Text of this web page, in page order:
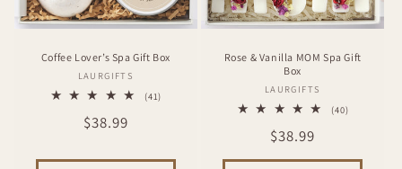
Coffee Lover’s Spa Gift Box
Vendor:
LAURGIFTS
(41)
Regular
$38.99
Rose & Vanilla MOM Spa Gift
Box
Vendor:
LAURGIFTS
(40)40
Regular
price
$38.99